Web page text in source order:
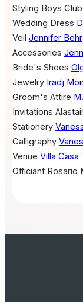
Styling Boys
Wedding Dress
Veil Jennifer Behr
Accessories
Bride's Shoes
Jewelry Iradj
Groom's Attire
Invitations
Stationery
Calligraphy
Venue Villa Casa
Officiant Rosario